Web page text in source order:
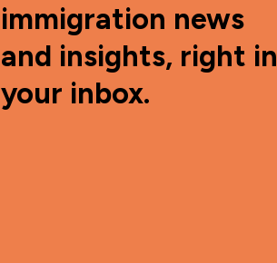
immigration news
and insights, right in
your inbox.